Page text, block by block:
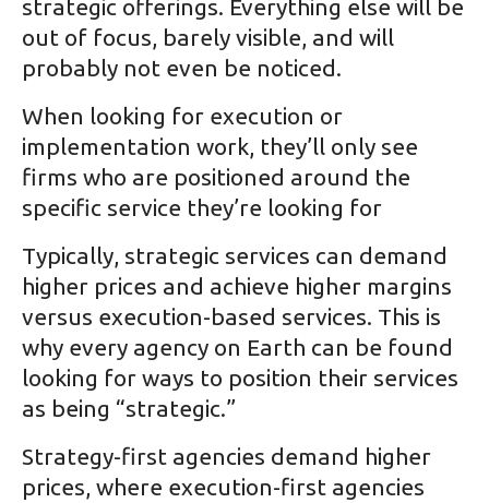
strategic offerings. Everything else will be
out of focus, barely visible, and will
probably not even be noticed.
When looking for execution or
implementation work, they’ll only see
firms who are positioned around the
specific service they’re looking for
Typically, strategic services can demand
higher prices and achieve higher margins
versus execution-based services. This is
why every agency on Earth can be found
looking for ways to position their services
as being “strategic.”
Strategy-first agencies demand higher
prices, where execution-first agencies